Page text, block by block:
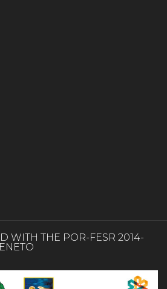
WITH THE POR-FESR 2014-